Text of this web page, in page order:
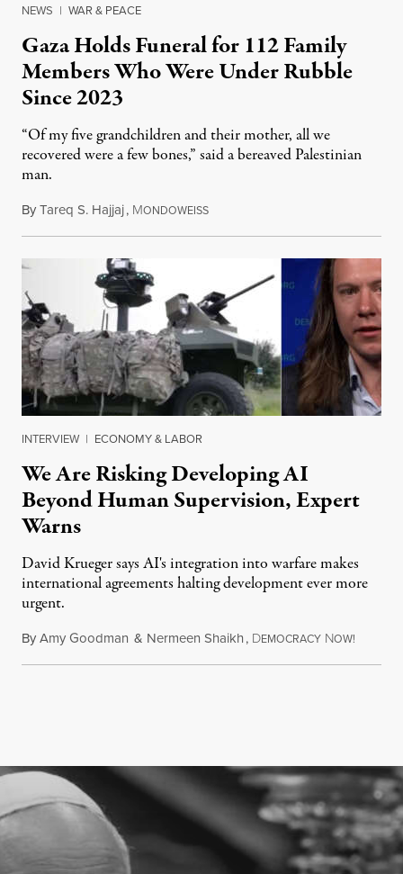
NEWS | WAR & PEACE
Gaza Holds Funeral for 112 Family
Members Who Were Under Rubble
Since 2023
“Of my five grandchildren and their mother, all we
recovered were a few bones,” said a bereaved Palestinian
man.
ByTareq S. Hajjaj, MONDOWEISSAugust 6, 2026
INTERVIEW | ECONOMY & LABOR
We Are Risking Developing AI
Beyond Human Supervision, Expert
Warns
David Krueger says AI's integration into warfare makes
international agreements halting development ever more
urgent.
ByAmy Goodman & Nermeen Shaikh, DEMOCRACY NOW!